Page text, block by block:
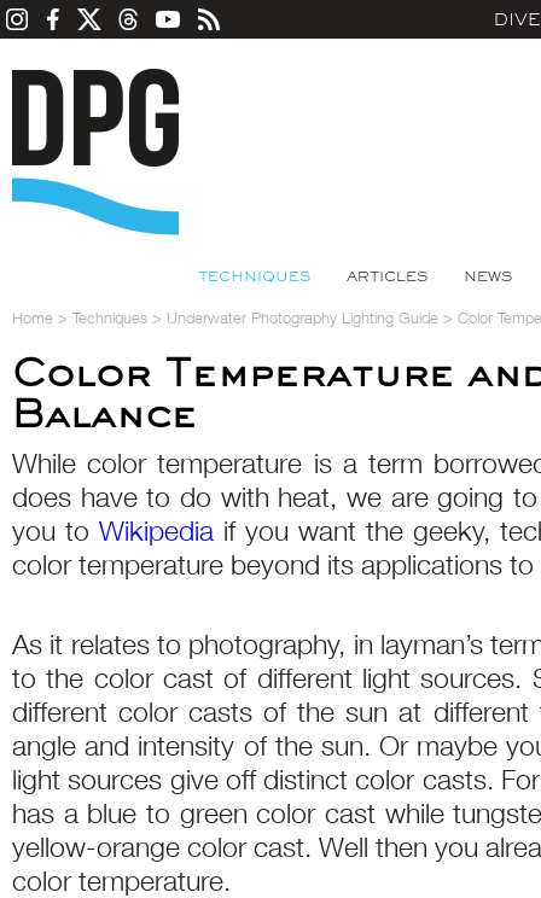
TECHNIQUES ARTICLES NEWS
Home > Techniques > Underwater Photography Lighting Guide > Color
Color Temperature
Balance
While color temperature is a term
does have to do with heat, we are going
you to Wikipedia if you want the geeky,
color temperature beyond its applications
As it relates to photography, in layman’s
to the color cast of different light sources.
different color casts of the sun at
angle and intensity of the sun. Or maybe
light sources give off distinct color casts.
has a blue to green color cast while
yellow-orange color cast. Well then you
color temperature.